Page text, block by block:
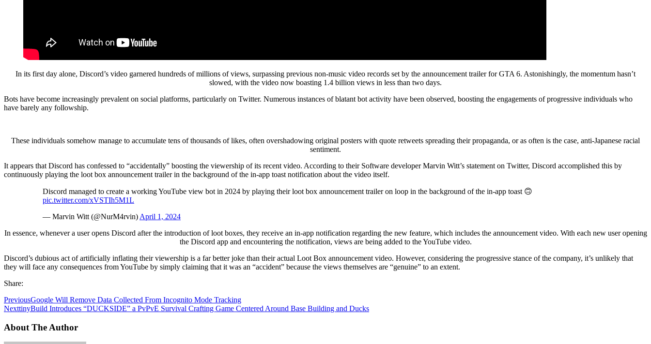
In its first day alone, Discord’s video garnered hundreds of millions of views, surpassing previous non-music video records set by the announcement trailer for GTA 6. Astonishingly, the momentum hasn’t
slowed, with the video now boasting 1.4 billion views in less than two days.
Bots have become increasingly prevalent on social platforms, particularly on Twitter. Numerous instances of blatant bot activity have been observed, boosting the engagements of progressive individuals who
have barely any followship.
These individuals somehow manage to accumulate tens of thousands of likes, often overshadowing original posters with quote retweets spreading their propaganda, or as often is the case, anti-Japanese racial
sentiment.
It appears that Discord has confessed to “accidentally” boosting the viewership of its recent video. According to their Software developer Marvin Witt’s statement on Twitter, Discord accomplished this by
continuously playing the loot box announcement trailer in the background of the in-app toast notification about the video itself.
Discord managed to create a working YouTube view bot in 2024 by playing their loot box announcement trailer on loop in the background of the in-app toast 🙃
pic.twitter.com/xVSTIh5M1L
— Marvin Witt (@NurM4rvin) April 1, 2024
In essence, whenever a user opens Discord after the introduction of loot boxes, they receive an in-app notification regarding the new feature, which includes the announcement video. With each new user opening
the Discord app and encountering the notification, views are being added to the YouTube video.
Discord’s dubious act of artificially inflating their viewership is a far better joke than their actual Loot Box announcement video. However, considering the progressive stance of the company, it’s unlikely that
they will face any consequences from YouTube by simply claiming that it was an “accident” because the views themselves are “genuine” to an extent.
Share:
PreviousGoogle Will Remove Data Collected From Incognito Mode Tracking
NexttinyBuild Introduces “DUCKSIDE” a PvPvE Survival Crafting Game Centered Around Base Building and Ducks
About The Author